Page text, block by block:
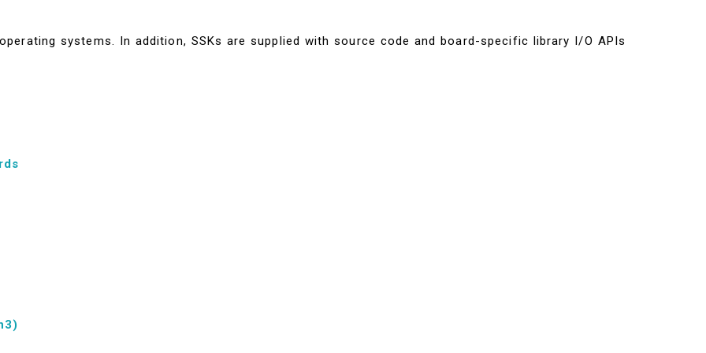
systems. In addition, SSKs are supplied with source code and board-specific library I/O APIs